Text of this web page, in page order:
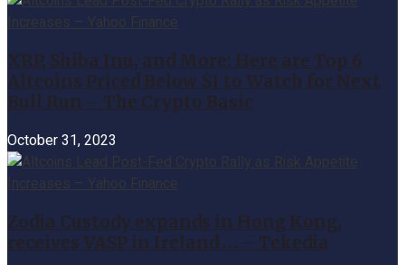
XRP, Shiba Inu, and More: Here are Top 6
Altcoins Priced Below $1 to Watch for Next
Bull Run – The Crypto Basic
October 31, 2023
Zodia Custody expands in Hong Kong,
receives VASP in Ireland … – Tekedia